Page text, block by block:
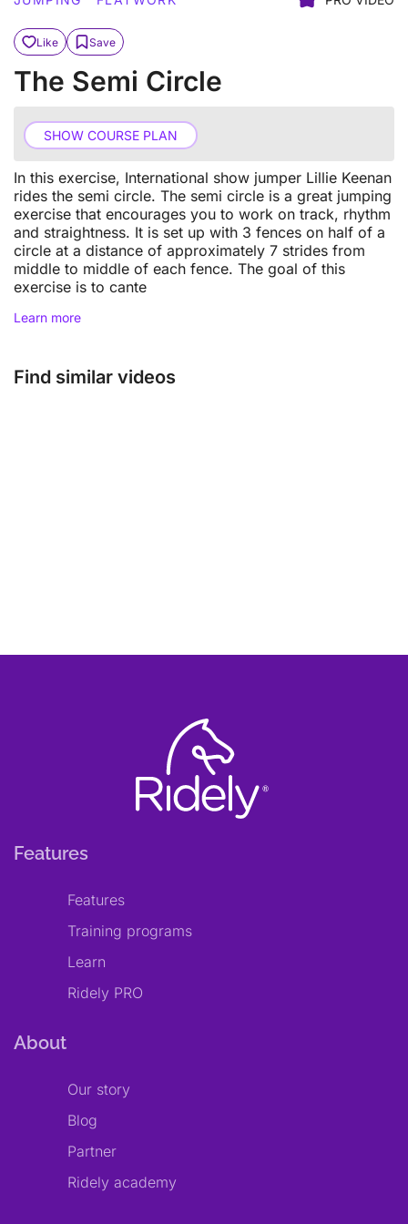
Like Save
The Semi Circle
In this exercise, International show jumper Lillie Keenan
rides the semi circle. The semi circle is a great jumping
exercise that encourages you to work on track, rhythm
and straightness. It is set up with 3 fences on half of a
circle at a distance of approximately 7 strides from
middle to middle of each fence. The goal of this
exercise is to cante
Learn more
SHOW COURSE PLAN
Find similar videos
Features
Features
Training programs
Learn
Ridely PRO
About
Our story
Blog
Partner
Ridely academy